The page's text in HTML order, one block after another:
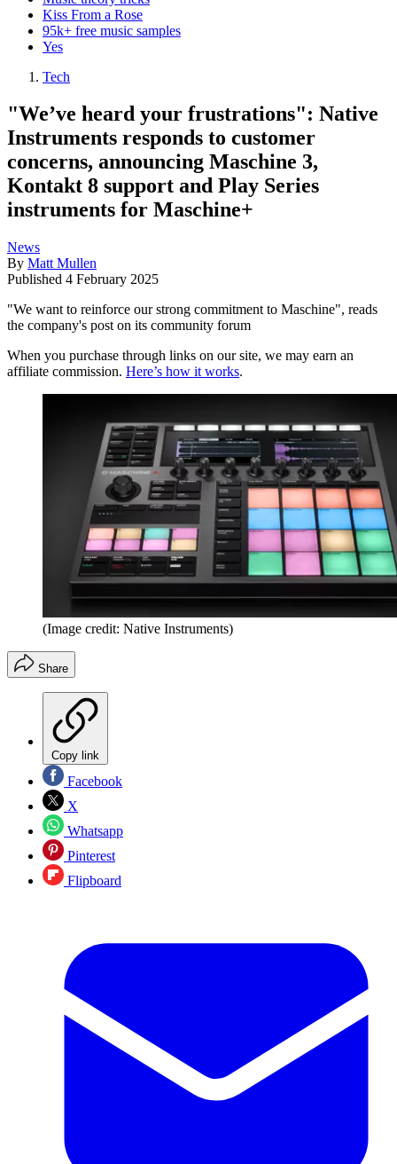
Kiss From a Rose
95k+ free music samples
Yes
Tech
"We’ve heard your frustrations": Native
Instruments responds to customer
concerns, announcing Maschine 3,
Kontakt 8 support and Play Series
instruments for Maschine+
News
By Matt Mullen
Published 4 February 2025
"We want to reinforce our strong commitment to Maschine", reads
the company's post on its community forum
When you purchase through links on our site, we may earn an
affiliate commission. Here’s how it works.
(Image credit: Native Instruments)
Share
Copy link
Facebook
X
Whatsapp
Pinterest
Flipboard